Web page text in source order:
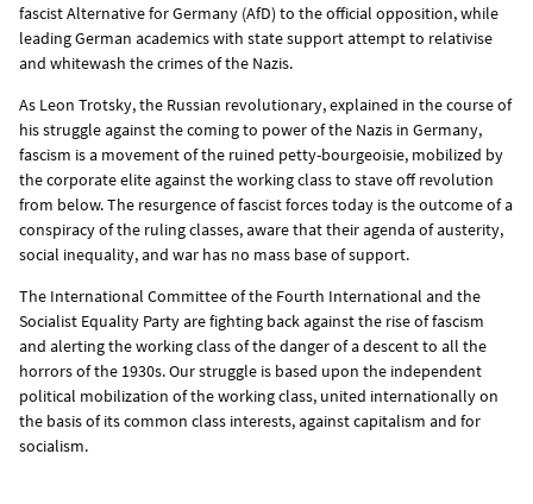
fascist Alternative for Germany (AfD) to the official opposition, while
leading German academics with state support attempt to relativise
and whitewash the crimes of the Nazis.
As Leon Trotsky, the Russian revolutionary, explained in the course of
his struggle against the coming to power of the Nazis in Germany,
fascism is a movement of the ruined petty-bourgeoisie, mobilized by
the corporate elite against the working class to stave off revolution
from below. The resurgence of fascist forces today is the outcome of a
conspiracy of the ruling classes, aware that their agenda of austerity,
social inequality, and war has no mass base of support.
The International Committee of the Fourth International and the
Socialist Equality Party are fighting back against the rise of fascism
and alerting the working class of the danger of a descent to all the
horrors of the 1930s. Our struggle is based upon the independent
political mobilization of the working class, united internationally on
the basis of its common class interests, against capitalism and for
socialism.